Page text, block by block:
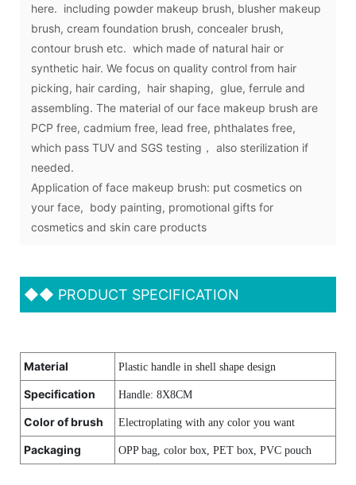
here. including powder makeup brush, blusher makeup
brush, cream foundation brush, concealer brush,
contour brush etc. which made of natural hair or
synthetic hair. We focus on quality control from hair
picking, hair carding, hair shaping, glue, ferrule and
assembling. The material of our face makeup brush are
PCP free, cadmium free, lead free, phthalates free,
which pass TUV and SGS testing， also sterilization if
needed.
Application of face makeup brush: put cosmetics on
your face, body painting, promotional gifts for
cosmetics and skin care products
◆◆ PRODUCT SPECIFICATION
Material Plastic handle in shell shape design
Specification Handle: 8X8CM
Color of brush Electroplating with any color you want
Packaging OPP bag, color box, PET box, PVC pouch